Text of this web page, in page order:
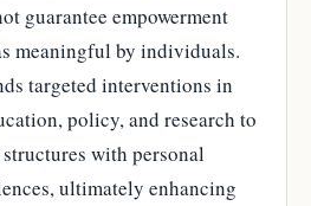
guarantee empowerment
meaningful by individuals.
targeted interventions in
policy, and research to
with personal
ultimately enhancing